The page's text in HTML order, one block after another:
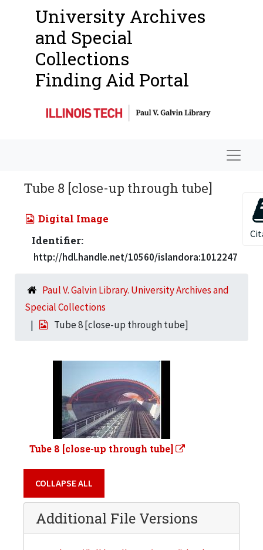
University Archives
and Special
Collections
Finding Aid Portal
Tube 8 [close-up through tube]
Digital Image
Identifier:
http://hdl.handle.net/10560/islandora:1012247
Paul V. Galvin Library. University Archives and
Special Collections
Tube 8 [close-up through tube]
Tube 8 [close-up through tube]
COLLAPSE ALL
Additional File Versions